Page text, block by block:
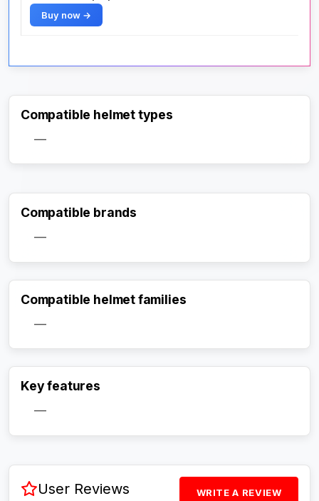
Buy now →
Compatible helmet types
—
Compatible brands
—
Compatible helmet families
—
Key features
—
User Reviews WRITE A REVIEW